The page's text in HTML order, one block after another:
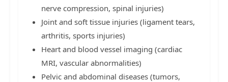
nerve compression, spinal injuries)
Joint and soft tissue injuries (ligament tears,
arthritis, sports injuries)
Heart and blood vessel imaging (cardiac
MRI, vascular abnormalities)
Pelvic and abdominal diseases (tumors,